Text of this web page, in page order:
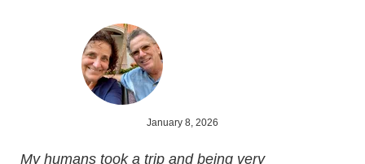
January 8, 2026
My humans took a trip and being very